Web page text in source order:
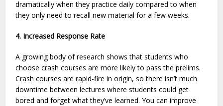
dramatically when they practice daily compared to when
they only need to recall new material for a few weeks.
4. Increased Response Rate
A growing body of research shows that students who
choose crash courses are more likely to pass the prelims.
Crash courses are rapid-fire in origin, so there isn’t much
downtime between lectures where students could get
bored and forget what they’ve learned. You can improve